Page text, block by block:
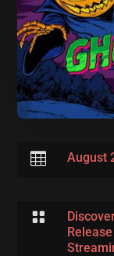
 August

Release